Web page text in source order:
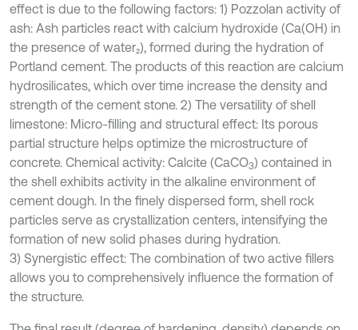
effect is due to the following factors: 1) Pozzolan activity of
ash: Ash particles react with calcium hydroxide (Ca(OH) in
the presence of water₂), formed during the hydration of
Portland cement. The products of this reaction are calcium
hydrosilicates, which over time increase the density and
strength of the cement stone. 2) The versatility of shell
limestone: Micro-filling and structural effect: Its porous
partial structure helps optimize the microstructure of
concrete. Chemical activity: Calcite (CaCO3) contained in
the shell exhibits activity in the alkaline environment of
cement dough. In the finely dispersed form, shell rock
particles serve as crystallization centers, intensifying the
formation of new solid phases during hydration.
3) Synergistic effect: The combination of two active fillers
allows you to comprehensively influence the formation of
the structure.